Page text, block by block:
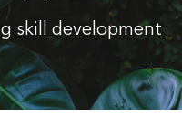
skill development